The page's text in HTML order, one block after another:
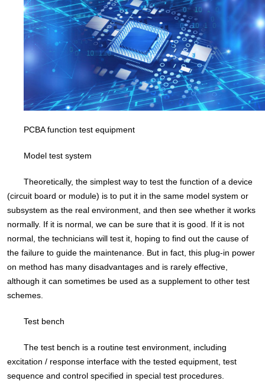
PCBA function test equipment
Model test system
Theoretically, the simplest way to test the function of a device
(circuit board or module) is to put it in the same model system or
subsystem as the real environment, and then see whether it works
normally. If it is normal, we can be sure that it is good. If it is not
normal, the technicians will test it, hoping to find out the cause of
the failure to guide the maintenance. But in fact, this plug-in power
on method has many disadvantages and is rarely effective,
although it can sometimes be used as a supplement to other test
schemes.
Test bench
The test bench is a routine test environment, including
excitation / response interface with the tested equipment, test
sequence and control specified in special test procedures.